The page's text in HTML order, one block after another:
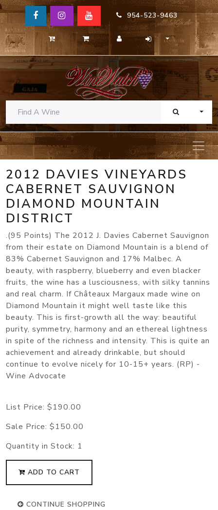
954-523-9463
2012 DAVIES VINEYARDS
CABERNET SAUVIGNON
DIAMOND MOUNTAIN
DISTRICT
.(95 Points) The 2012 J. Davies Cabernet Sauvignon
from their estate on Diamond Mountain is a blend of
83% Cabernet Sauvignon and 17% Malbec. A
beauty, with raspberry, blueberry and even blacker
fruits, the wine has a lusciousness, with silky tannins
and real charm. If Châteaux Margaux made wine on
Diamond Mountain it might well taste like this
beauty. This is first-growth all the way: beautiful
purity, symmetry, harmony and an ethereal lightness
in spite of the richness and intensity. This is quite an
achievement and already drinkable, but should
continue to evolve nicely for 10-15+ years. (RP) -
Wine Advocate
List Price: $190.00
Sale Price: $150.00
Quantity in Stock: 1
ADD TO CART
CONTINUE SHOPPING